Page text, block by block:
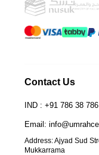
Contact Us
IND : +91 786 38
Email:
Address: Ajyad Sud
Mukkarrama